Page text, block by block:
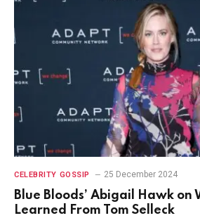
CELEBRITY GOSSIP 25 December 2024
Blue Bloods’ Abigail Hawk on
Learned From Tom Selleck